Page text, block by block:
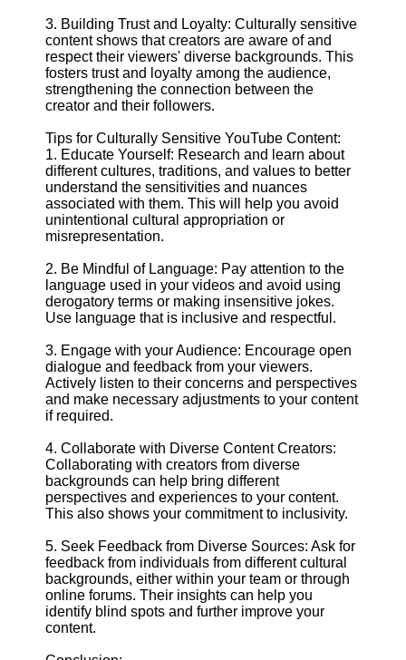
Telegram
Help &
Support
Contact
Write
for Us
3. Building Trust and Loyalty: Culturally sensitive
content shows that creators are aware of and
respect their viewers' diverse backgrounds. This
fosters trust and loyalty among the audience,
strengthening the connection between the
creator and their followers.
Tips for Culturally Sensitive YouTube Content:
1. Educate Yourself: Research and learn about
different cultures, traditions, and values to better
understand the sensitivities and nuances
associated with them. This will help you avoid
unintentional cultural appropriation or
misrepresentation.
2. Be Mindful of Language: Pay attention to the
language used in your videos and avoid using
derogatory terms or making insensitive jokes.
Use language that is inclusive and respectful.
3. Engage with your Audience: Encourage open
dialogue and feedback from your viewers.
Actively listen to their concerns and perspectives
and make necessary adjustments to your content
if required.
4. Collaborate with Diverse Content Creators:
Collaborating with creators from diverse
backgrounds can help bring different
perspectives and experiences to your content.
This also shows your commitment to inclusivity.
5. Seek Feedback from Diverse Sources: Ask for
feedback from individuals from different cultural
backgrounds, either within your team or through
online forums. Their insights can help you
identify blind spots and further improve your
content.